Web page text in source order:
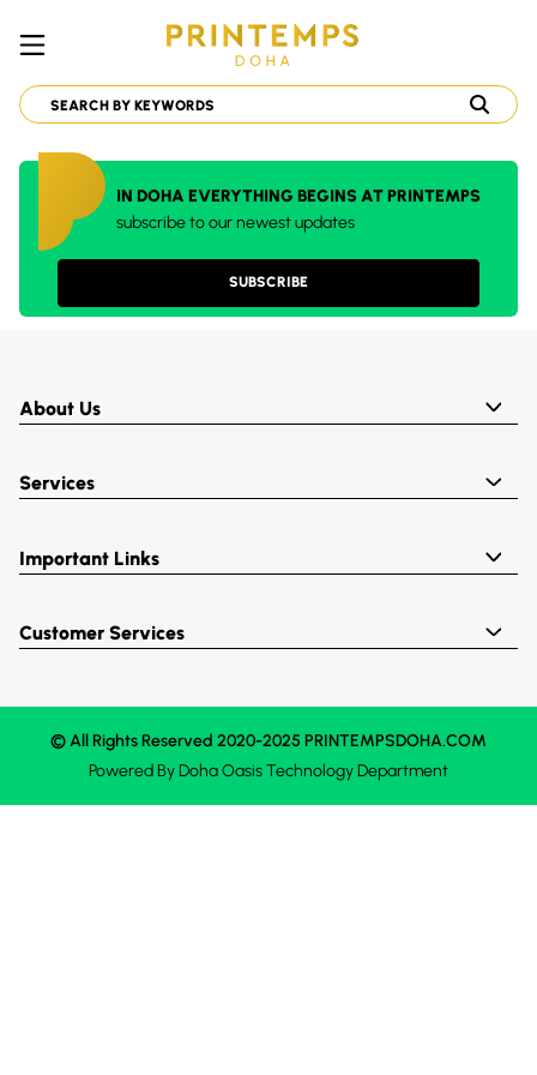
IN DOHA EVERYTHING BEGINS AT PRINTEMPS
subscribe to our newest updates
SUBSCRIBE
About Us
Services
Important Links
Customer Services
© All Rights Reserved 2020-2025 PRINTEMPSDOHA.COM
Powered ByDoha OasisTechnology Department